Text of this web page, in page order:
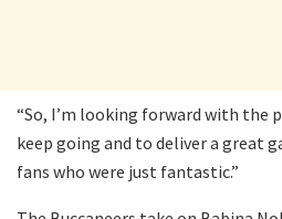
“So, I’m looking forward with the
keep going and to deliver a great
fans who were just fantastic.”